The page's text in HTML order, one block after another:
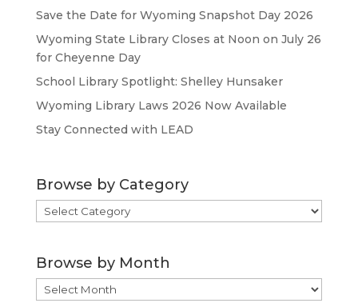
Save the Date for Wyoming Snapshot Day 2026
Wyoming State Library Closes at Noon on July 26
for Cheyenne Day
School Library Spotlight: Shelley Hunsaker
Wyoming Library Laws 2026 Now Available
Stay Connected with LEAD
Browse by Category
Browse
by
Browse by Month
Browse